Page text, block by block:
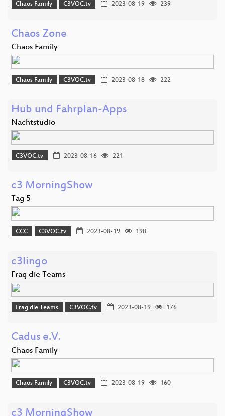
Chaos Family C3VOC.tv 2023-08-19 239
Chaos Zone
Chaos Family
Chaos Family C3VOC.tv 2023-08-18 222
Hub und Fahrplan-Apps
Nachtstudio
C3VOC.tv 2023-08-16 221
c3 MorningShow
Tag 5
CCC C3VOC.tv 2023-08-19 198
c3lingo
Frag die Teams
Frag die Teams C3VOC.tv 2023-08-19 176
Cadus e.V.
Chaos Family
Chaos Family C3VOC.tv 2023-08-19 160